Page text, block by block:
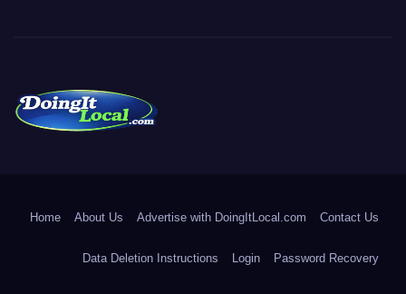
Home About Us Advertise with DoingItLocal.com Contact Us
Data Deletion Instructions Login Password Recovery